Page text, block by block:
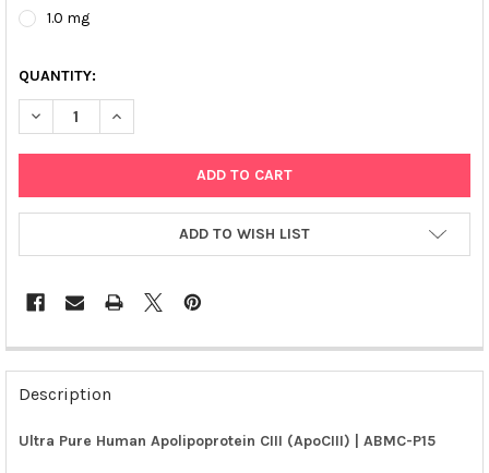
1.0 mg
QUANTITY:
DECREASE QUANTITY OF ULTRA PURE HUMAN
INCREASE QUANTITY OF ULTRA PURE HUMAN
ADD TO WISH LIST
FREQUENTLY
BOUGHT
TOGETHER:
Description
Ultra Pure Human Apolipoprotein CIII (ApoCIII) | ABMC-P15